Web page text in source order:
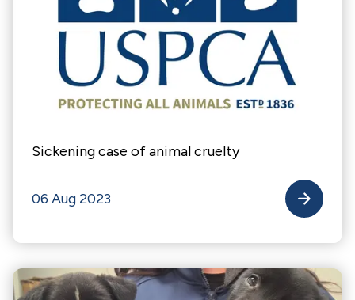
Sickening case of animal cruelty
06 Aug 2023